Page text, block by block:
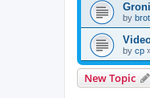
by
by cp
New Topic